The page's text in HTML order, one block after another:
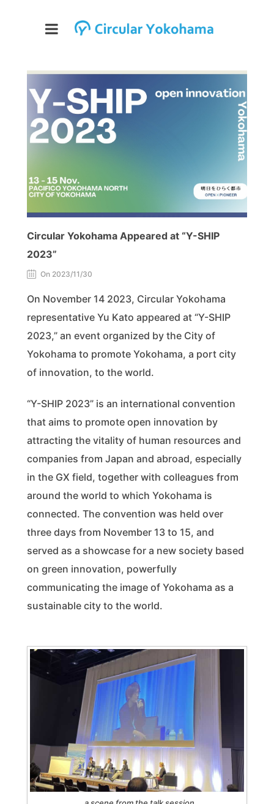
Circular Yokohama Appeared at “Y-SHIP
2023”
On 2023/11/30
On November 14 2023, Circular Yokohama
representative Yu Kato appeared at “Y-SHIP
2023,” an event organized by the City of
Yokohama to promote Yokohama, a port city
of innovation, to the world.
“Y-SHIP 2023” is an international convention
that aims to promote open innovation by
attracting the vitality of human resources and
companies from Japan and abroad, especially
in the GX field, together with colleagues from
around the world to which Yokohama is
connected. The convention was held over
three days from November 13 to 15, and
served as a showcase for a new society based
on green innovation, powerfully
communicating the image of Yokohama as a
sustainable city to the world.